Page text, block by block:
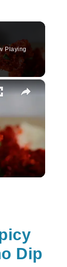
Playing
×
Dip